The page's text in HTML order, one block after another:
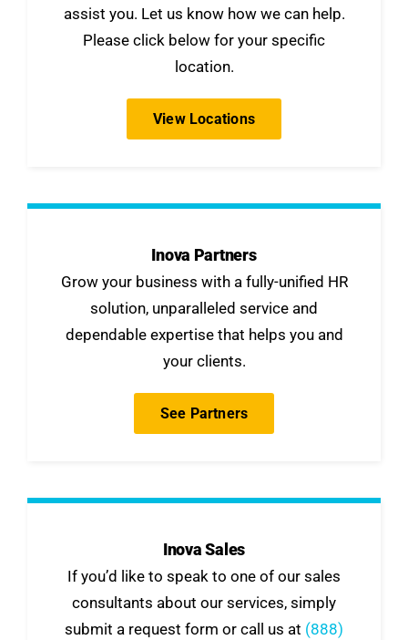
assist you. Let us know how we can help.
Please click below for your specific
location.
View Locations
Inova Partners
Grow your business with a fully-unified HR
solution, unparalleled service and
dependable expertise that helps you and
your clients.
See Partners
Inova Sales
If you’d like to speak to one of our sales
consultants about our services, simply
submit a request form or call us at (888)